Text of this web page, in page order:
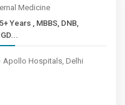
Medicine
Years , MBBS, DNB,
Apollo Hospitals, Delhi